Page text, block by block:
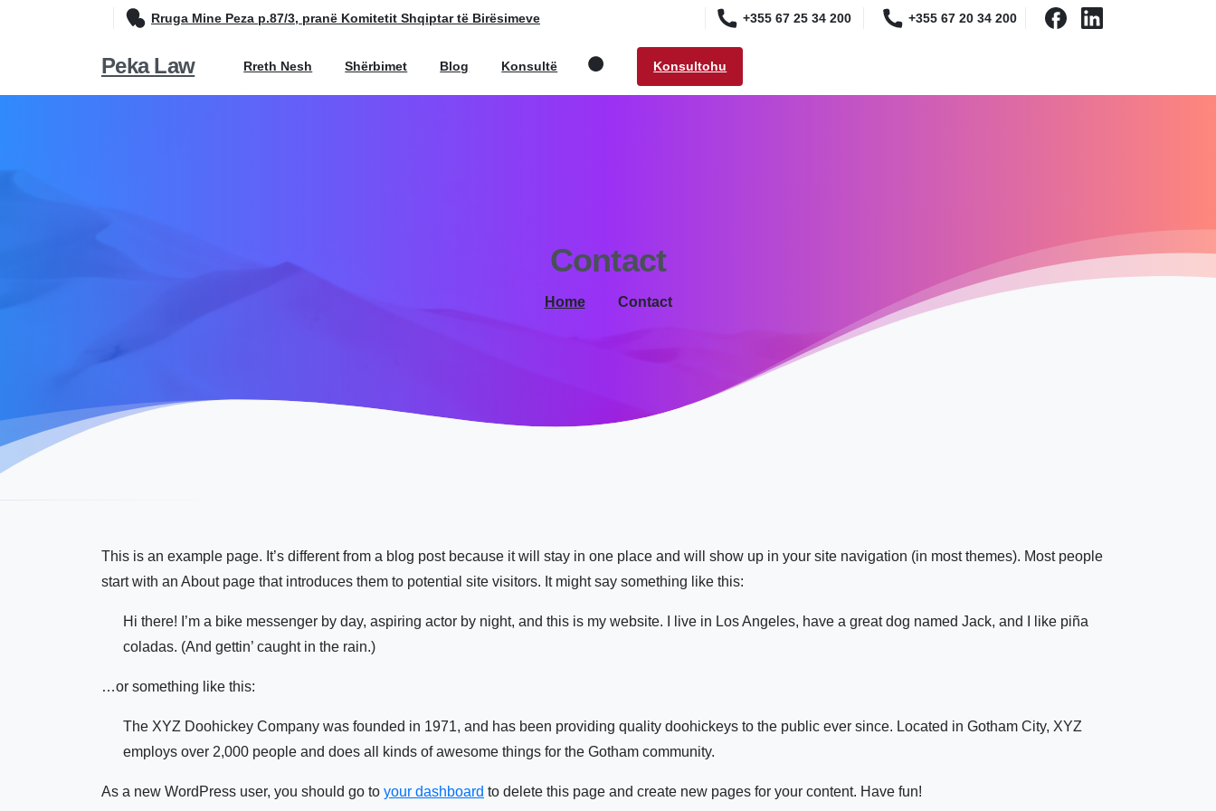
Rruga Mine Peza p.87/3, pranë Komitetit Shqiptar të Birësimeve +355 67 25 34 200 +355 67 20 34 200
Peka Law Rreth Nesh Shërbimet Blog Konsultë
Search
Konsultohu
Contact
Home Contact
This is an example page. It’s different from a blog post because it will stay in one place and will show up in your site navigation (in most themes). Most people
start with an About page that introduces them to potential site visitors. It might say something like this:
Hi there! I’m a bike messenger by day, aspiring actor by night, and this is my website. I live in Los Angeles, have a great dog named Jack, and I like piña
coladas. (And gettin’ caught in the rain.)
…or something like this:
The XYZ Doohickey Company was founded in 1971, and has been providing quality doohickeys to the public ever since. Located in Gotham City, XYZ
employs over 2,000 people and does all kinds of awesome things for the Gotham community.
As a new WordPress user, you should go to your dashboard to delete this page and create new pages for your content. Have fun!